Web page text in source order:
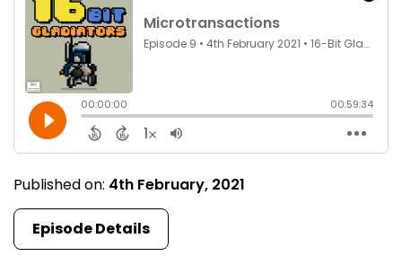
Published on: 4th February, 2021
Episode Details